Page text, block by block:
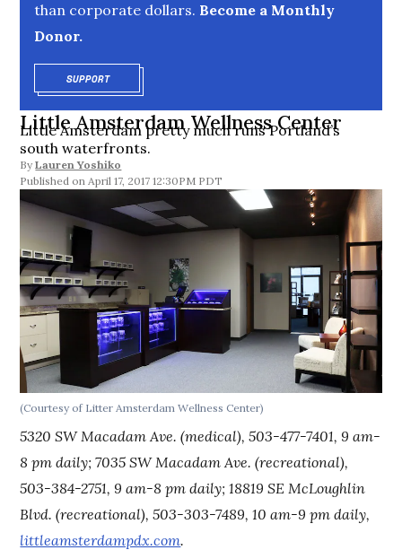
than corporate dollars. Become a Monthly
Donor.
SUPPORTOPENS IN NEW WINDOW
Little Amsterdam Wellness Center
Little Amsterdam pretty much runs Portland’s
south waterfronts.
By Lauren Yoshiko
April 17, 2017 12:30PM PDT
(Courtesy of Litter Amsterdam Wellness Center)
5320 SW Macadam Ave. (medical), 503-477-7401, 9 am-
8 pm daily; 7035 SW Macadam Ave. (recreational),
503-384-2751, 9 am-8 pm daily; 18819 SE McLoughlin
Blvd. (recreational), 503-303-7489, 10 am-9 pm daily,
littleamsterdampdx.com.